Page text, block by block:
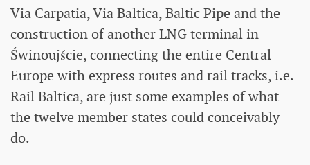
Via Carpatia, Via Baltica, Baltic Pipe and the
construction of another LNG terminal in
Świnoujście, connecting the entire Central
Europe with express routes and rail tracks, i.e.
Rail Baltica, are just some examples of what
the twelve member states could conceivably
do.